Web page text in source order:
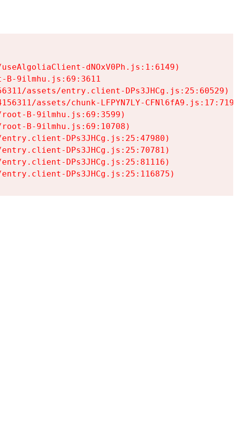
dNOxV0Ph.js:1:6149)
B-9ilmhu.js:69:3611
assets/entry.client-DPs3JHCg.js:25:60529)
assets/chunk-LFPYN7LY-CFNl6fA9.js:17:7197)
B-9ilmhu.js:69:3599)
B-9ilmhu.js:69:10708)
DPs3JHCg.js:25:47980)
DPs3JHCg.js:25:70781)
DPs3JHCg.js:25:81116)
DPs3JHCg.js:25:116875)